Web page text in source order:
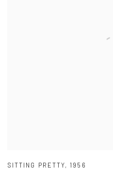
SITTING PRETTY,1956